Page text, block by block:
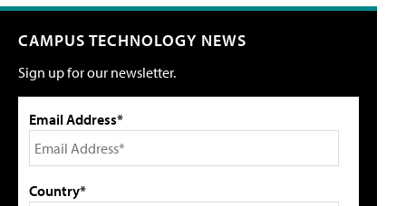
CAMPUS TECHNOLOGY NEWS
Sign up for our newsletter.
Email Address*
Country*